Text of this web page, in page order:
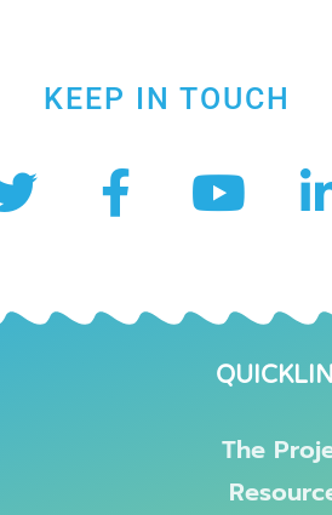
KEEP IN TOUCH
The